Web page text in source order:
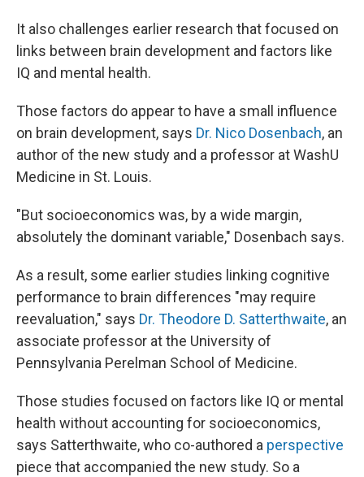
It also challenges earlier research that focused on
links between brain development and factors like
IQ and mental health.
Those factors do appear to have a small influence
on brain development, says Dr. Nico Dosenbach, an
author of the new study and a professor at WashU
Medicine in St. Louis.
"But socioeconomics was, by a wide margin,
absolutely the dominant variable," Dosenbach says.
As a result, some earlier studies linking cognitive
performance to brain differences "may require
reevaluation," says Dr. Theodore D. Satterthwaite, an
associate professor at the University of
Pennsylvania Perelman School of Medicine.
Those studies focused on factors like IQ or mental
health without accounting for socioeconomics,
says Satterthwaite, who co-authored a perspective
piece that accompanied the new study. So a